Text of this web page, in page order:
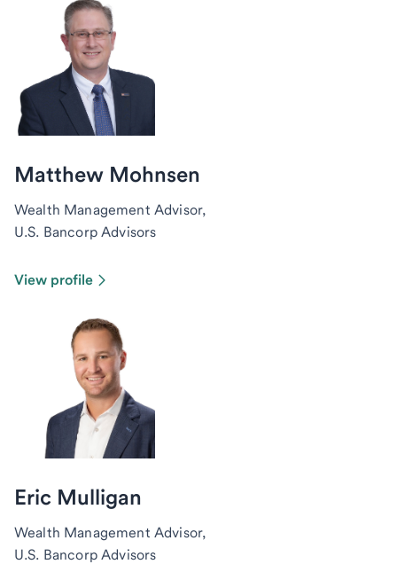
Matthew Mohnsen
Wealth Management Advisor,
U.S. Bancorp Advisors
View profile
Eric Mulligan
Wealth Management Advisor,
U.S. Bancorp Advisors